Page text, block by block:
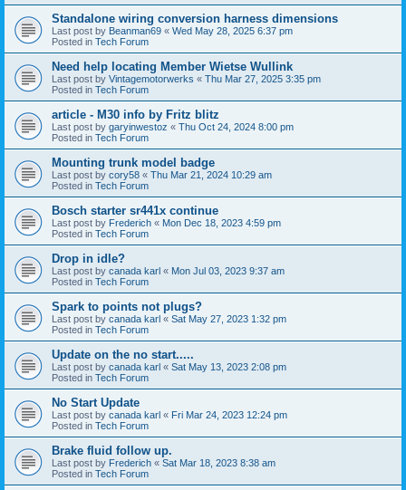
Standalone wiring conversion harness dimensions
Last post by Beanman69 « Wed May 28, 2025 6:37 pm
Posted in Tech Forum
Need help locating Member Wietse Wullink
Last post by Vintagemotorwerks « Thu Mar 27, 2025 3:35 pm
Posted in Tech Forum
article - M30 info by Fritz blitz
Last post by garyinwestoz « Thu Oct 24, 2024 8:00 pm
Posted in Tech Forum
Mounting trunk model badge
Last post by cory58 « Thu Mar 21, 2024 10:29 am
Posted in Tech Forum
Bosch starter sr441x continue
Last post by Frederich « Mon Dec 18, 2023 4:59 pm
Posted in Tech Forum
Drop in idle?
Last post by canada karl « Mon Jul 03, 2023 9:37 am
Posted in Tech Forum
Spark to points not plugs?
Last post by canada karl « Sat May 27, 2023 1:32 pm
Posted in Tech Forum
Update on the no start.....
Last post by canada karl « Sat May 13, 2023 2:08 pm
Posted in Tech Forum
No Start Update
Last post by canada karl « Fri Mar 24, 2023 12:24 pm
Posted in Tech Forum
Brake fluid follow up.
Last post by Frederich « Sat Mar 18, 2023 8:38 am
Posted in Tech Forum